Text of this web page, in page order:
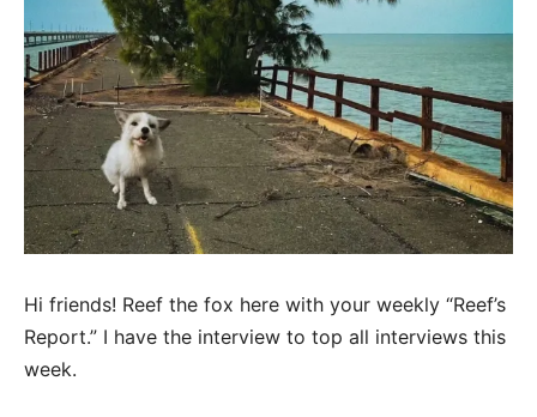
Hi friends! Reef the fox here with your weekly “Reef’s
Report.” I have the interview to top all interviews this
week.